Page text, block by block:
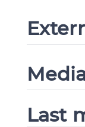
Last